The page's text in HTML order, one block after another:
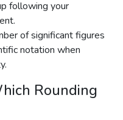
following your
of significant figures
notation when
Rounding